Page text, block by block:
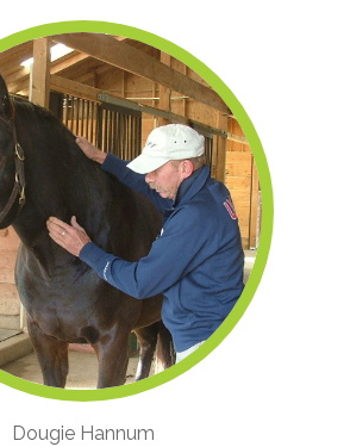
Dougie Hannum